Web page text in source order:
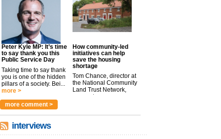
Peter Kyle MP: It’s time
to say thank you this
Public Service Day
Taking time to say thank
you is one of the hidden
pillars of a society. Bei...
more >
How community-led
initiatives can help
save the housing
shortage
Tom Chance, director at
the National Community
Land Trust Network,
argues t...
more comment >
interviews